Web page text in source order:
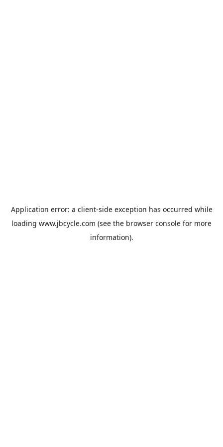
Application error: a client-side exception has occurred while
loading www.jbcycle.com (see the browser console for more
information).